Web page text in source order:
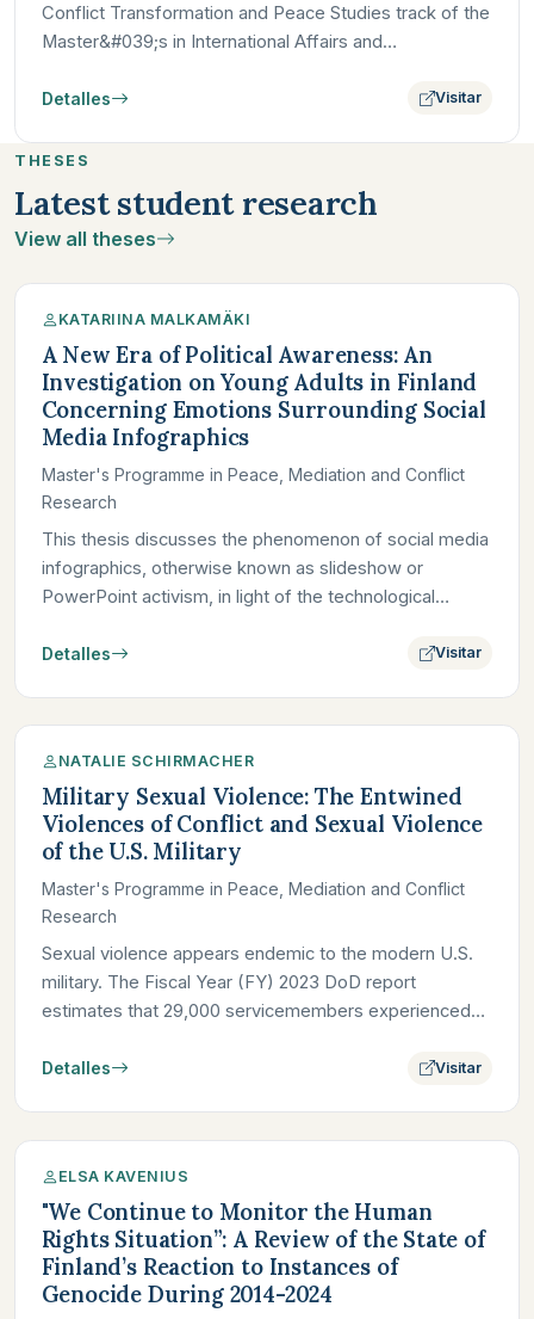
Conflict Transformation and Peace Studies track of the
Master&#039;s in International Affairs and
Detalles Visitar
THESES
Latest student research
View all theses
KATARIINA MALKAMÄKI
A New Era of Political Awareness: An
Investigation on Young Adults in Finland
Concerning Emotions Surrounding Social
Media Infographics
Master's Programme in Peace, Mediation and Conflict
Research
This thesis discusses the phenomenon of social media
infographics, otherwise known as slideshow or
PowerPoint activism, in light of the technological
Detalles Visitar
NATALIE SCHIRMACHER
Military Sexual Violence: The Entwined
Violences of Conflict and Sexual Violence
of the U.S. Military
Master's Programme in Peace, Mediation and Conflict
Research
Sexual violence appears endemic to the modern U.S.
military. The Fiscal Year (FY) 2023 DoD report
estimates that 29,000 servicemembers experienced
Detalles Visitar
ELSA KAVENIUS
"We Continue to Monitor the Human
Rights Situation”: A Review of the State of
Finland’s Reaction to Instances of
Genocide During 2014-2024